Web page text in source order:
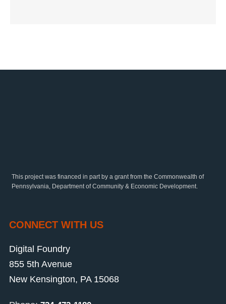
This project was financed in part by a grant from the Commonwealth of
Pennsylvania, Department of Community & Economic Development.
CONNECT WITH US
Digital Foundry
855 5th Avenue
New Kensington, PA 15068